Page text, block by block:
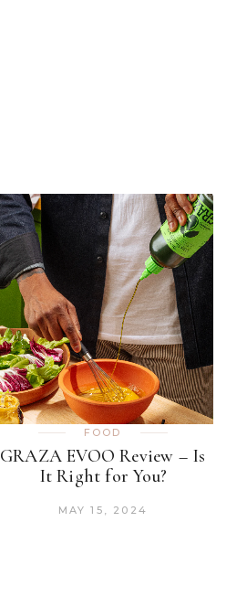
FOOD
GRAZA EVOO Review – Is
It Right for You?
MAY 15, 2024